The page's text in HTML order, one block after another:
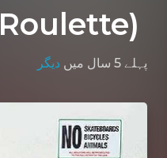
Roulette)
پہلے 5 سال میں دیگر